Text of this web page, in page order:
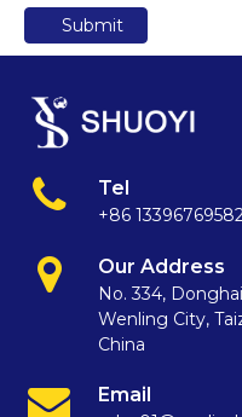
Submit
Tel
+86
Our Address
No. 334,
Wenling City,
China
Email